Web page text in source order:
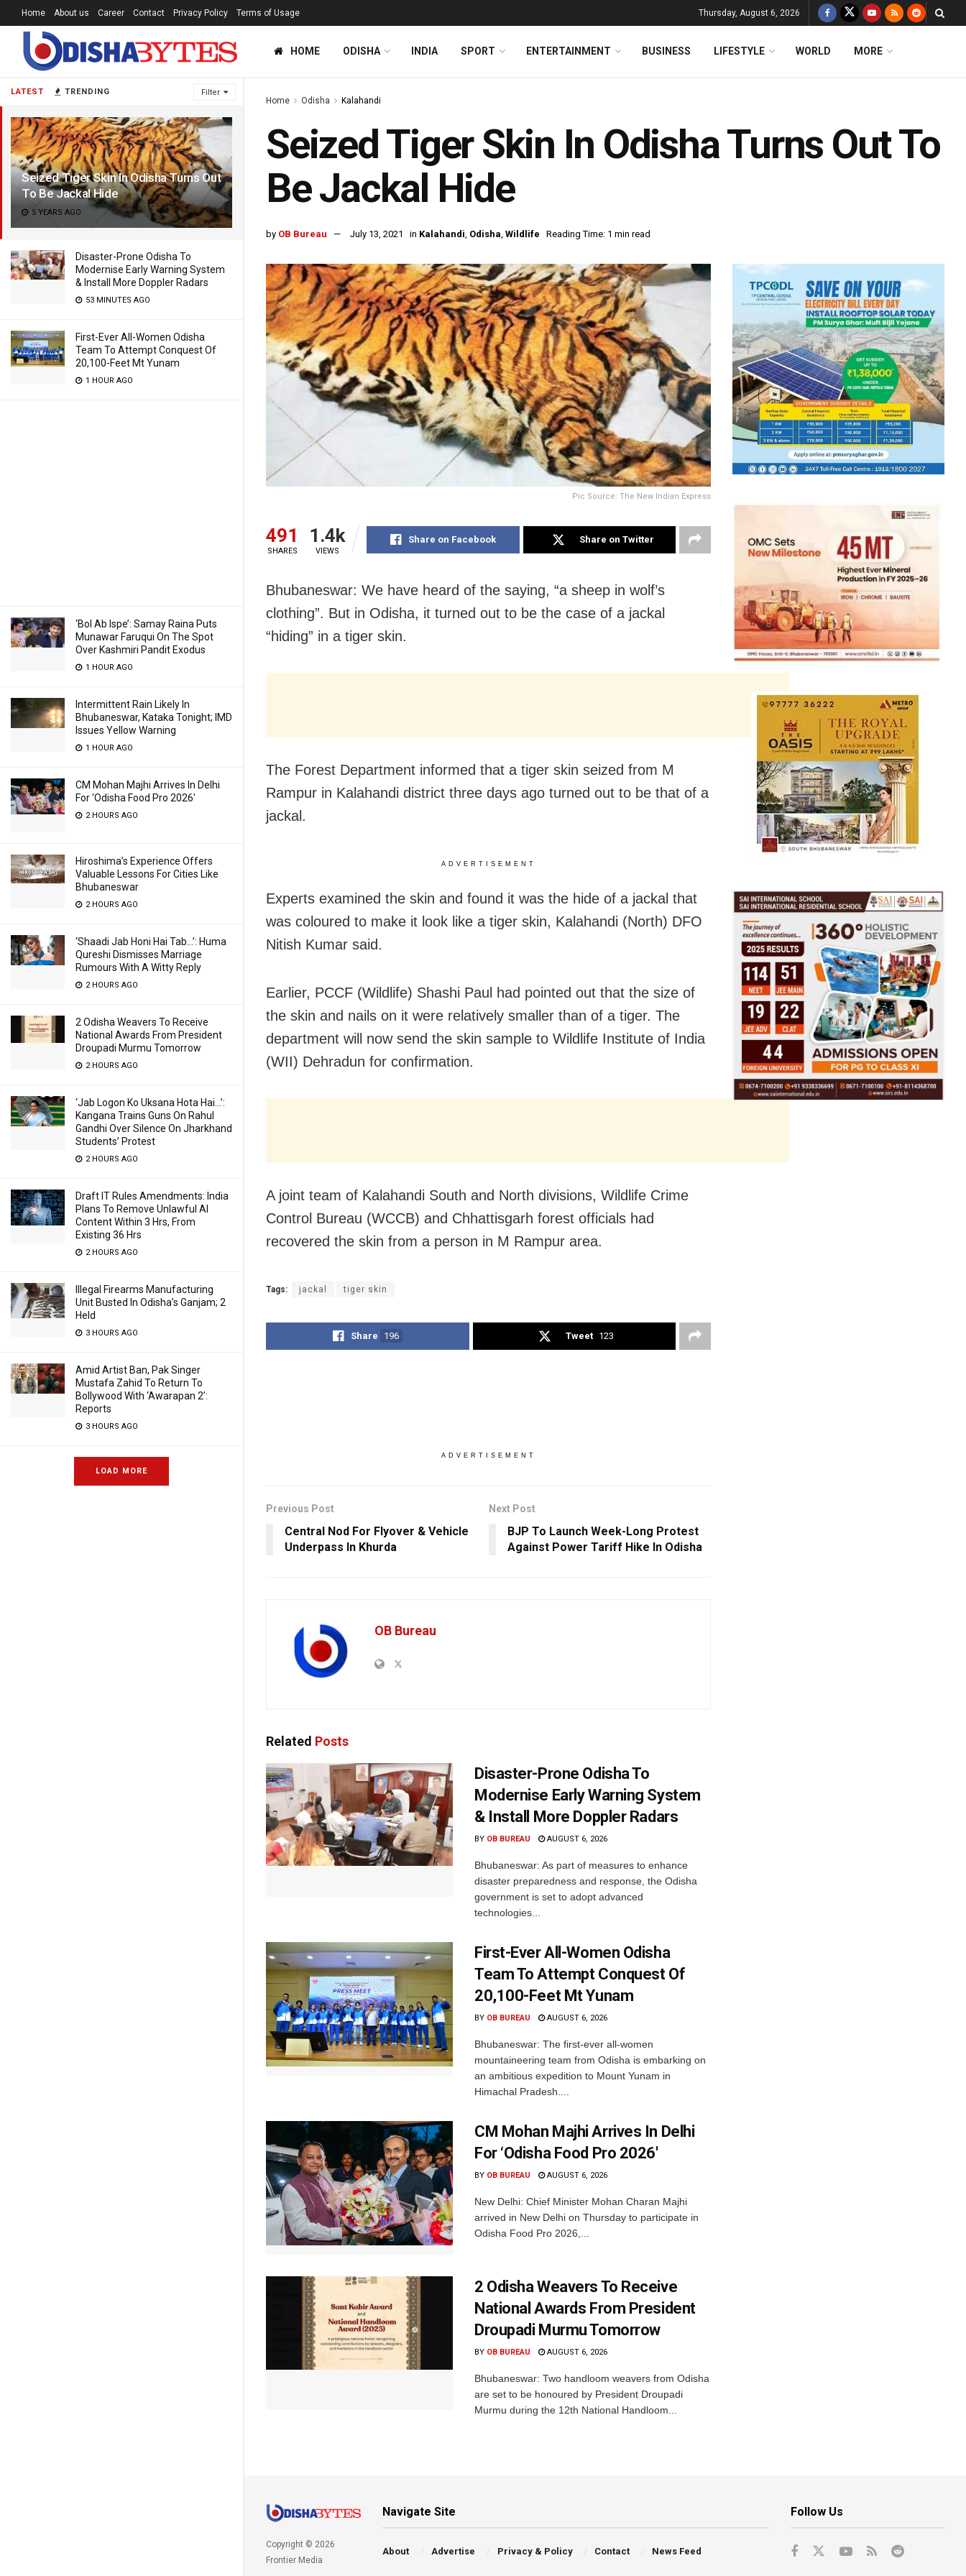
LATEST TRENDING Filter
Seized Tiger Skin In Odisha Turns Out
To Be Jackal Hide
5 YEARS AGO
Disaster-Prone Odisha To
Modernise Early Warning System
& Install More Doppler Radars
53 MINUTES AGO
First-Ever All-Women Odisha
Team To Attempt Conquest Of
20,100-Feet Mt Yunam
1 HOUR AGO
‘Bol Ab Ispe’: Samay Raina Puts
Munawar Faruqui On The Spot
Over Kashmiri Pandit Exodus
1 HOUR AGO
Intermittent Rain Likely In
Bhubaneswar, Kataka Tonight; IMD
Issues Yellow Warning
1 HOUR AGO
CM Mohan Majhi Arrives In Delhi
For ‘Odisha Food Pro 2026′
2 HOURS AGO
Hiroshima’s Experience Offers
Valuable Lessons For Cities Like
Bhubaneswar
2 HOURS AGO
‘Shaadi Jab Honi Hai Tab…’: Huma
Qureshi Dismisses Marriage
Rumours With A Witty Reply
2 HOURS AGO
2 Odisha Weavers To Receive
National Awards From President
Droupadi Murmu Tomorrow
2 HOURS AGO
‘Jab Logon Ko Uksana Hota Hai…’:
Kangana Trains Guns On Rahul
Gandhi Over Silence On Jharkhand
Students’ Protest
2 HOURS AGO
Draft IT Rules Amendments: India
Plans To Remove Unlawful AI
Content Within 3 Hrs, From
Existing 36 Hrs
2 HOURS AGO
Illegal Firearms Manufacturing
Unit Busted In Odisha’s Ganjam; 2
Held
3 HOURS AGO
Amid Artist Ban, Pak Singer
Mustafa Zahid To Return To
Bollywood With ‘Awarapan 2’:
Reports
3 HOURS AGO
LOAD MORE
Home About us Career Contact Privacy Policy Terms of Usage Thursday, August 6, 2026
HOME ODISHA INDIA SPORT ENTERTAINMENT BUSINESS LIFESTYLE WORLD MORE
Home Odisha Kalahandi
Seized Tiger Skin In Odisha Turns Out To
Be Jackal Hide
by OB Bureau July 13, 2021 in Kalahandi, Odisha, Wildlife Reading Time: 1 min read
Pic Source: The New Indian Express
491
SHARES
1.4k
VIEWS
Share on Facebook Share on Twitter
Bhubaneswar: We have heard of the saying, “a sheep in wolf’s
clothing”. But in Odisha, it turned out to be the case of a jackal
“hiding” in a tiger skin.
The Forest Department informed that a tiger skin seized from M
Rampur in Kalahandi district three days ago turned out to be that of a
jackal.
ADVERTISEMENT
Experts examined the skin and found it was the hide of a jackal that
was coloured to make it look like a tiger skin, Kalahandi (North) DFO
Nitish Kumar said.
Earlier, PCCF (Wildlife) Shashi Paul had pointed out that the size of
the skin and nails on it were relatively smaller than of a tiger. The
department will now send the skin sample to Wildlife Institute of India
(WII) Dehradun for confirmation.
A joint team of Kalahandi South and North divisions, Wildlife Crime
Control Bureau (WCCB) and Chhattisgarh forest officials had
recovered the skin from a person in M Rampur area.
Tags: jackal tiger skin
Share 196 Tweet 123
ADVERTISEMENT
Previous Post
Central Nod For Flyover & Vehicle
Underpass In Khurda
Next Post
BJP To Launch Week-Long Protest
Against Power Tariff Hike In Odisha
OB Bureau
Related Posts
Disaster-Prone Odisha To
Modernise Early Warning System
& Install More Doppler Radars
BY OB BUREAU AUGUST 6, 2026
Bhubaneswar: As part of measures to enhance
disaster preparedness and response, the Odisha
government is set to adopt advanced
technologies...
First-Ever All-Women Odisha
Team To Attempt Conquest Of
20,100-Feet Mt Yunam
BY OB BUREAU AUGUST 6, 2026
Bhubaneswar: The first-ever all-women
mountaineering team from Odisha is embarking on
an ambitious expedition to Mount Yunam in
Himachal Pradesh....
CM Mohan Majhi Arrives In Delhi
For ‘Odisha Food Pro 2026′
BY OB BUREAU AUGUST 6, 2026
New Delhi: Chief Minister Mohan Charan Majhi
arrived in New Delhi on Thursday to participate in
Odisha Food Pro 2026,...
2 Odisha Weavers To Receive
National Awards From President
Droupadi Murmu Tomorrow
BY OB BUREAU AUGUST 6, 2026
Bhubaneswar: Two handloom weavers from Odisha
are set to be honoured by President Droupadi
Murmu during the 12th National Handloom...
Copyright © 2026
Frontier Media
Navigate Site
About Advertise Privacy & Policy Contact News Feed
Follow Us